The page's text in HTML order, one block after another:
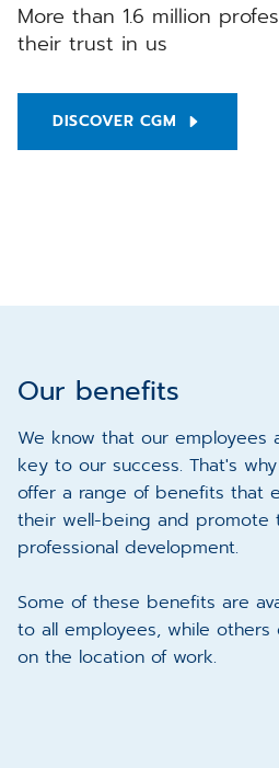
More than 1.6 million
their trust in us
DISCOVER CGM
Our benefits
We know that our employees
key to our success. That's
offer a range of benefits that
their well-being and promote
professional development.
Some of these benefits are
to all employees, while
on the location of work.